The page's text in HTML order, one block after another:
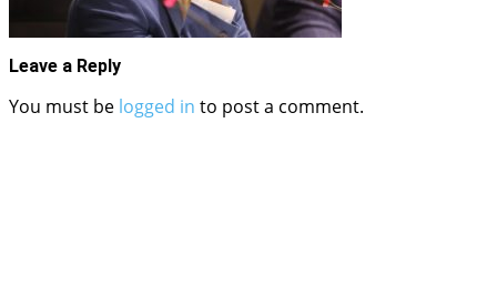
Leave a Reply
You must be logged in to post a comment.